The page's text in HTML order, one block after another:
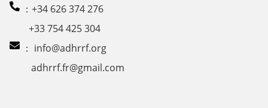
：+34 626 374 276
+33 754 425 304
： info@adhrrf.org
adhrrf.fr@gmail.com